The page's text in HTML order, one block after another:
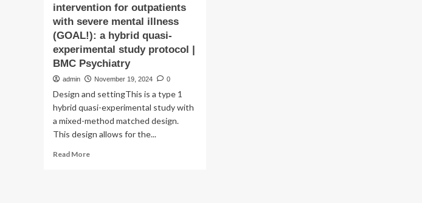
intervention for outpatients
with severe mental illness
(GOAL!): a hybrid quasi-
experimental study protocol |
BMC Psychiatry
admin November 19, 2024 0
Design and settingThis is a type 1
hybrid quasi-experimental study with
a mixed-method matched design.
This design allows for the...
Read MoreRead